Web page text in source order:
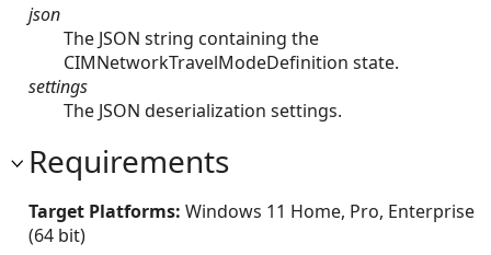
json
The JSON string containing the
CIMNetworkTravelModeDefinition state.
settings
The JSON deserialization settings.
Requirements
Target Platforms: Windows 11 Home, Pro, Enterprise
(64 bit)